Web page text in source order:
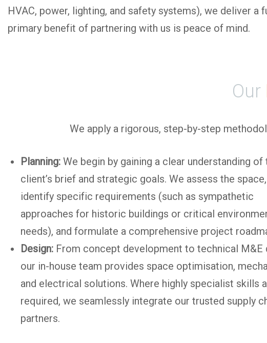
HVAC, power, lighting, and safety systems), we deliver a
primary benefit of partnering with us is peace of mind.
Our
We apply a rigorous, step-by-step
Planning: We begin by gaining a clear understanding of
client’s brief and strategic goals. We assess the space,
identify specific requirements (such as sympathetic
approaches for historic buildings or critical
needs), and formulate a comprehensive project
Design: From concept development to technical M&E
our in-house team provides space optimisation,
and electrical solutions. Where highly specialist skills
required, we seamlessly integrate our trusted supply
partners.